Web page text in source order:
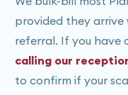
provided they
referral. If you have
calling our
to confirm if your